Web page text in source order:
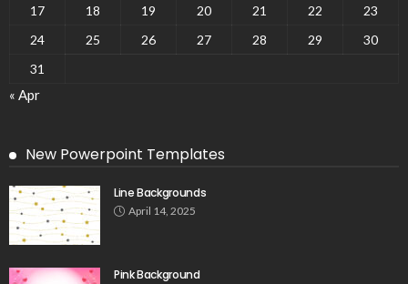
17
18 19 20 21 22
23
24
25 26 27 28 29
30
31
« Apr
New Powerpoint Templates
Line Backgrounds
April 14, 2025
Pink Background